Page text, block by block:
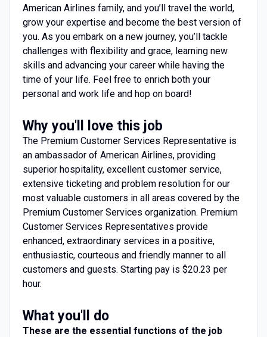
American Airlines family, and you’ll travel the world,
grow your expertise and become the best version of
you. As you embark on a new journey, you’ll tackle
challenges with flexibility and grace, learning new
skills and advancing your career while having the
time of your life. Feel free to enrich both your
personal and work life and hop on board!
Why you'll love this job
The Premium Customer Services Representative is
an ambassador of American Airlines, providing
superior hospitality, excellent customer service,
extensive ticketing and problem resolution for our
most valuable customers in all areas covered by the
Premium Customer Services organization. Premium
Customer Services Representatives provide
enhanced, extraordinary services in a positive,
enthusiastic, courteous and friendly manner to all
customers and guests. Starting pay is $20.23 per
hour.
What you'll do
These are the essential functions of the job